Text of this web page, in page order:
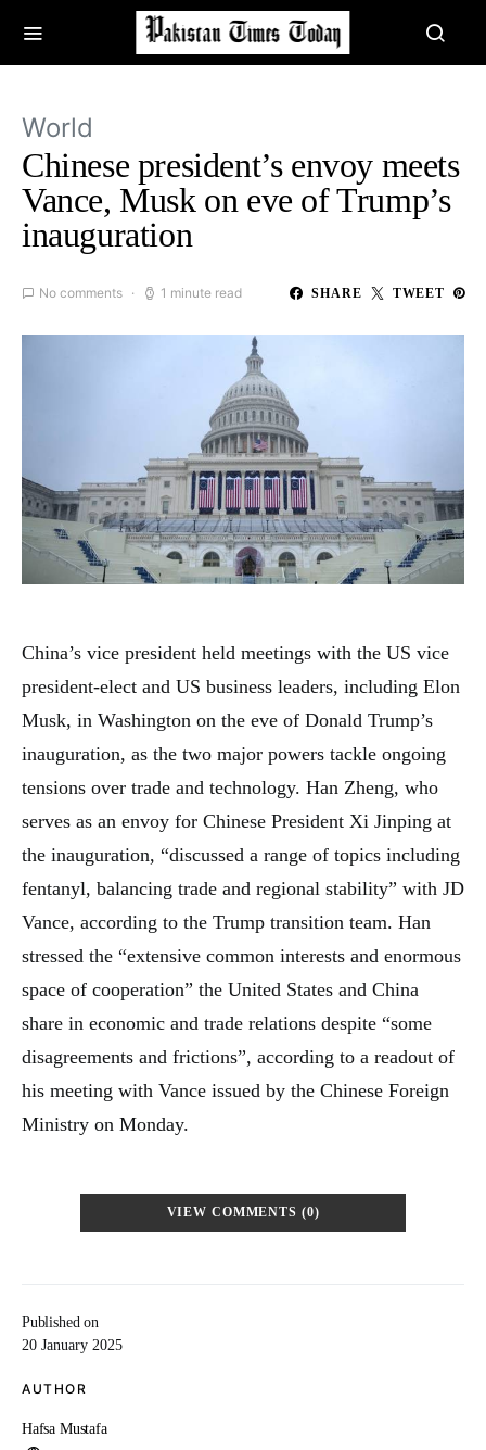
World
Chinese president’s envoy meets
Vance, Musk on eve of Trump’s
inauguration
No comments 1 minute read SHARE TWEET
Published on
20 January 2025
AUTHOR
Hafsa Mustafa
China’s vice president held meetings with the US vice
president-elect and US business leaders, including Elon
Musk, in Washington on the eve of Donald Trump’s
inauguration, as the two major powers tackle ongoing
tensions over trade and technology. Han Zheng, who
serves as an envoy for Chinese President Xi Jinping at
the inauguration, “discussed a range of topics including
fentanyl, balancing trade and regional stability” with JD
Vance, according to the Trump transition team. Han
stressed the “extensive common interests and enormous
space of cooperation” the United States and China
share in economic and trade relations despite “some
disagreements and frictions”, according to a readout of
his meeting with Vance issued by the Chinese Foreign
Ministry on Monday.
VIEW COMMENTS (0)